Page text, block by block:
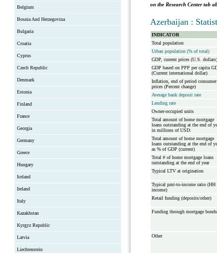
Belgium
Bosnia And Herzegovina
Bulgaria
Croatia
Cyprus
Czech Republic
Denmark
Estonia
Finland
France
Georgia
Germany
Greece
Hungary
Iceland
Ireland
Italy
Kazakhstan
Kyrgyz Republic
Latvia
Liechtenstein
on the Research Center tab
Azerbaijan :
INDICATOR
Total population
Urban population (% of total)
GDP, current prices (U.S. dollars)
GDP based on PPP per capita
(Current international dollar)
Inflation, end of period consumer
prices (Percent change)
Average bank deposit rate
Lending rate
Owner-occupied units
Total amount of home mortgage
loans outstanding at the end of
in millions of USD:
Total amount of home mortgage
loans outstanding at the end of
as % of GDP (current)
Total # of home mortgage loans
outstanding at the end of year
Typical LTV at origination
Typical pmt-to-income ratio (HH
income)
Retail funding (deposits/other)
Funding through mortgage bonds
Other